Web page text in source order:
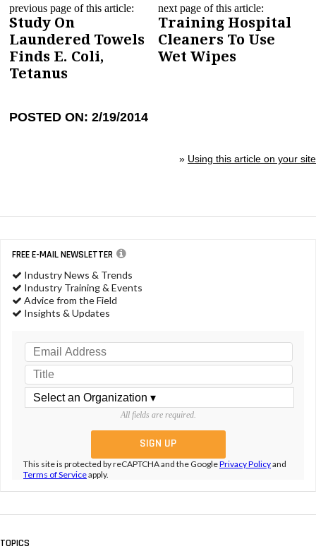
previous page of this article:
Study On
Laundered Towels
Finds E. Coli,
Tetanus
next page of this article:
Training Hospital
Cleaners To Use
Wet Wipes
POSTED ON: 2/19/2014
» Using this article on your site
FREE E-MAIL NEWSLETTER
Industry News & Trends
Industry Training & Events
Advice from the Field
Insights & Updates
All fields are required.
This site is protected by reCAPTCHA and the GooglePrivacy Policyand
Terms of Serviceapply.
TOPICS